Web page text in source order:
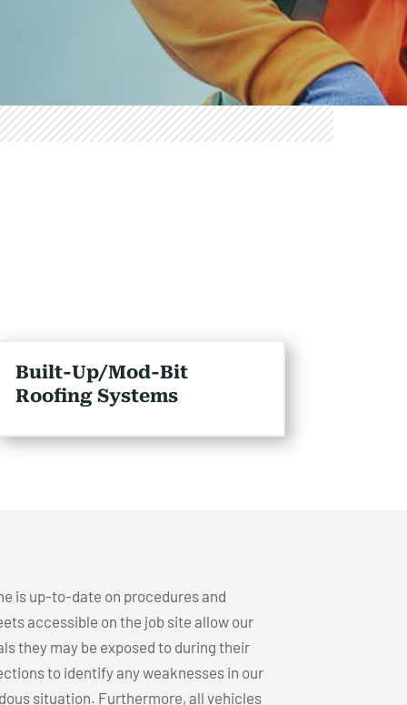
Built-Up/Mod-Bit
Roofing Systems
is up-to-date on procedures and
accessible on the job site allow our
they may be exposed to during their
to identify any weaknesses in our
situation. Furthermore, all vehicles